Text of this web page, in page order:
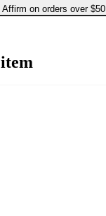
on orders over $50